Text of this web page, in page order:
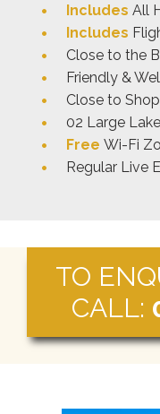
Includes All
Includes
Close to the
Friendly &
Close to
02 Large
Free Wi-Fi
Regular Live
TO
CALL: